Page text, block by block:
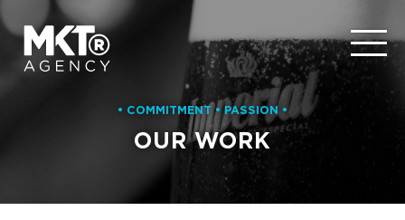
• COMMITMENT • PASSION •
OUR WORK